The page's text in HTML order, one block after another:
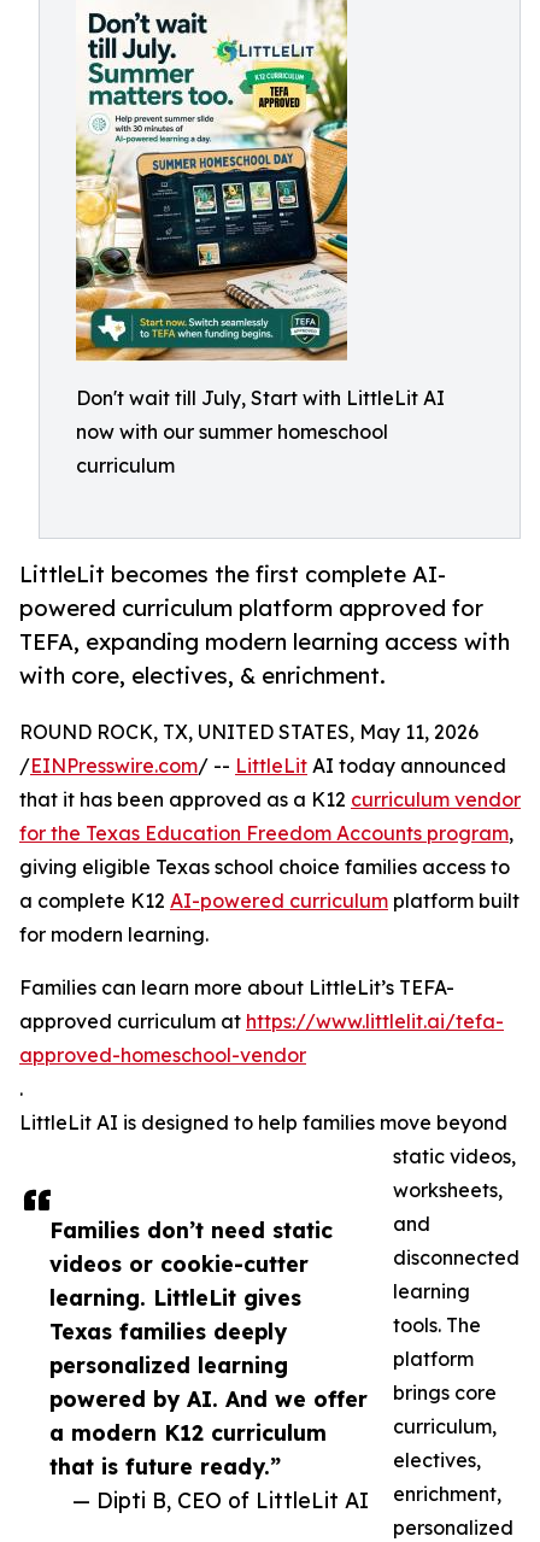
Don't wait till July, Start with LittleLit AI
now with our summer homeschool
curriculum
LittleLit becomes the first complete AI-
powered curriculum platform approved for
TEFA, expanding modern learning access with
with core, electives, & enrichment.
Families don’t need static
videos or cookie-cutter
learning. LittleLit gives
Texas families deeply
personalized learning
powered by AI. And we offer
a modern K12 curriculum
that is future ready.”
— Dipti B, CEO of LittleLit AI
ROUND ROCK, TX, UNITED STATES, May 11, 2026
/EINPresswire.com/ -- LittleLit AI today announced
that it has been approved as a K12 curriculum vendor
for the Texas Education Freedom Accounts program,
giving eligible Texas school choice families access to
a complete K12 AI-powered curriculum platform built
for modern learning.
Families can learn more about LittleLit’s TEFA-
approved curriculum at https://www.littlelit.ai/tefa-
approved-homeschool-vendor
.
LittleLit AI is designed to help families move beyond
static videos,
worksheets,
and
disconnected
learning
tools. The
platform
brings core
curriculum,
electives,
enrichment,
personalized